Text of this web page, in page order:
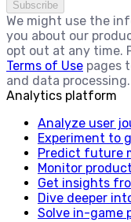
Subscribe
We might use the
you about our
opt out at any time.
Terms of Use pages
and data processing.
Analytics platform
Analyze user
Experiment to
Predict future
Monitor
Get insights
Dive deeper
Solve in-game